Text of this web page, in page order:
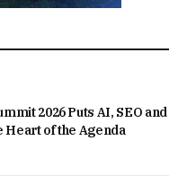
2026 Puts AI, SEO and
Heart of the Agenda